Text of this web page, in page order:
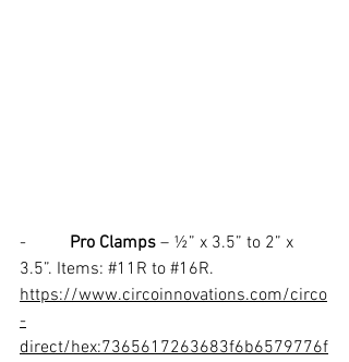
- Pro Clamps – ½” x 3.5” to 2” x
3.5”. Items: #11R to #16R.
https://www.circoinnovations.com/circo
-
direct/hex:7365617263683f6b6579776f